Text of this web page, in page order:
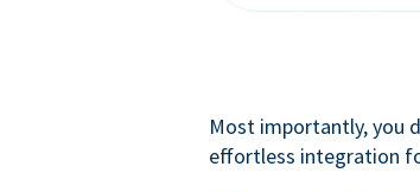
Most importantly, you
effortless integration